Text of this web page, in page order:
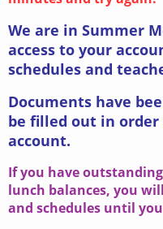
We are in Summer
access to your
schedules and
Documents have
be filled out in order
account.
If you have
lunch balances, you
and schedules until